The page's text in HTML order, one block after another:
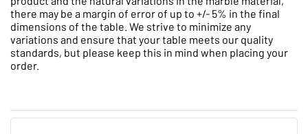
there may be a margin of error of up to +/- 5% in the final
dimensions of the table. We strive to minimize any
variations and ensure that your table meets our quality
standards, but please keep this in mind when placing your
order.